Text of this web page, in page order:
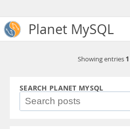
Planet MySQL
Showing entries 1
SEARCH PLANET MYSQL